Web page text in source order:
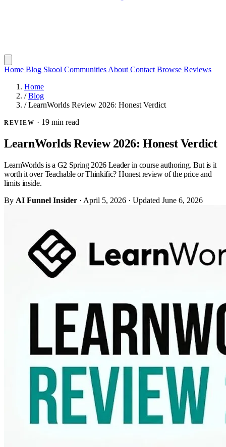
Home Blog Skool Communities About Contact Browse Reviews
Home
/ Blog
/ LearnWorlds Review 2026: Honest Verdict
REVIEW · 19 min read
LearnWorlds Review 2026: Honest Verdict
LearnWorlds is a G2 Spring 2026 Leader in course authoring. But is it
worth it over Teachable or Thinkific? Honest review of the price and
limits inside.
By AI Funnel Insider · April 5, 2026 · Updated June 6, 2026